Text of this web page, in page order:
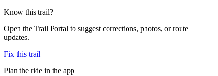
Know this trail?
Open the Trail Portal to suggest corrections, photos, or route
updates.
Fix this trail
Plan the ride in the app